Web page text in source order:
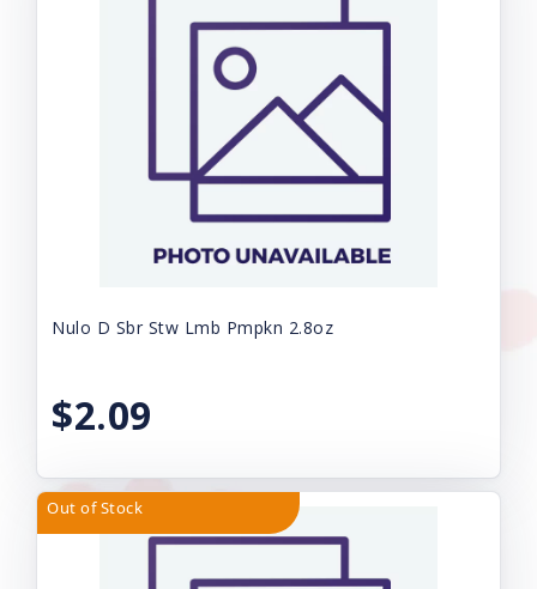
Nulo D Sbr Stw Lmb Pmpkn 2.8oz
$2.09
Out of Stock